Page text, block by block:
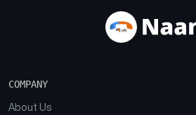
COMPANY
About Us